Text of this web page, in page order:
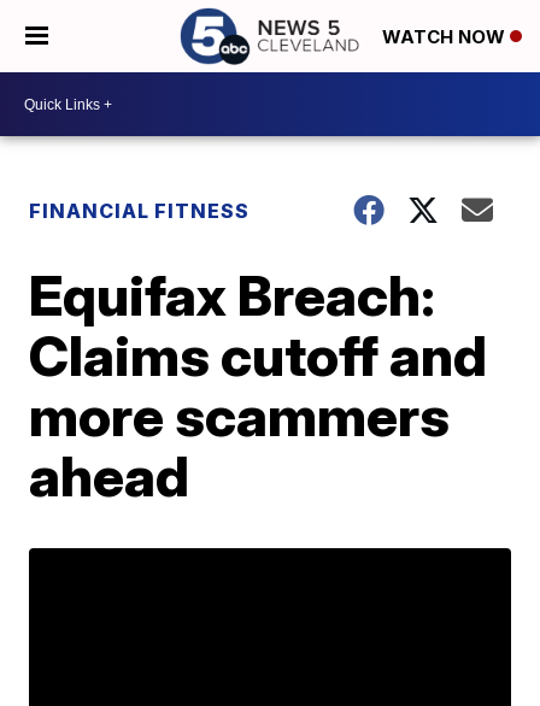
WATCH NOW
FINANCIAL FITNESS
Equifax Breach:
Claims cutoff and
more scammers
ahead